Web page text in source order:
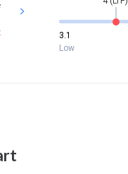
3.1
Low